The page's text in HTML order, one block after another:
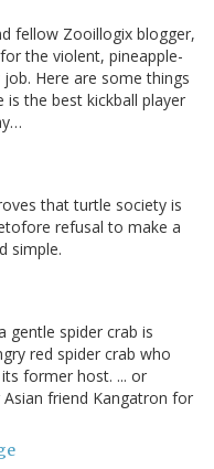
fellow Zooillogix blogger,
the violent, pineapple-
Here are some things
is the best kickball player
that turtle society is
refusal to make a
simple.
gentle spider crab is
red spider crab who
former host. ... or
friend Kangatron for